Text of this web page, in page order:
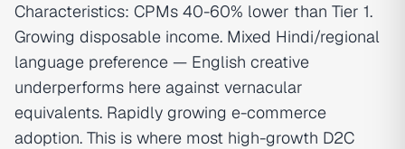
Characteristics: CPMs 40-60% lower than Tier 1.
Growing disposable income. Mixed Hindi/regional
language preference — English creative
underperforms here against vernacular
equivalents. Rapidly growing e-commerce
adoption. This is where most high-growth D2C